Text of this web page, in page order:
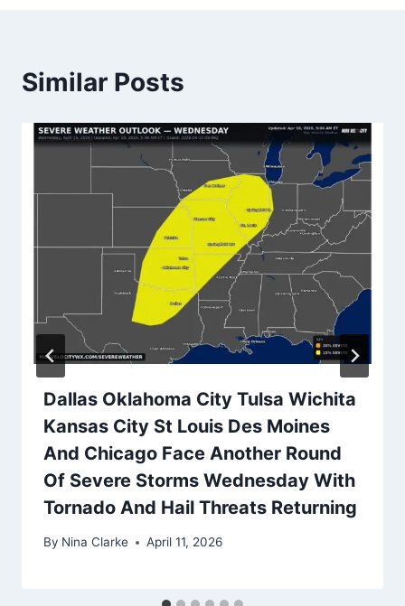
Similar Posts
Dallas Oklahoma City Tulsa Wichita
Kansas City St Louis Des Moines
And Chicago Face Another Round
Of Severe Storms Wednesday With
Tornado And Hail Threats Returning
By Nina Clarke April 11, 2026